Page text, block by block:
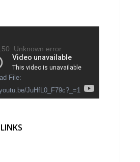
Unknown error.
File:
JuHfL0_F79c?_=1